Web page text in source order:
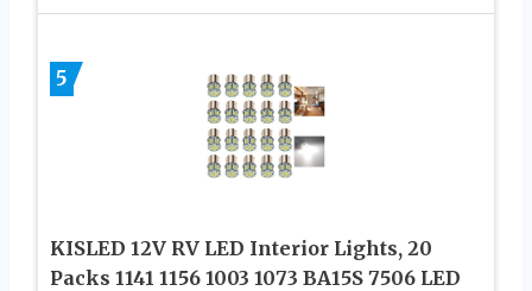
5
KISLED 12V RV LED Interior Lights, 20
Packs 1141 1156 1003 1073 BA15S 7506 LED